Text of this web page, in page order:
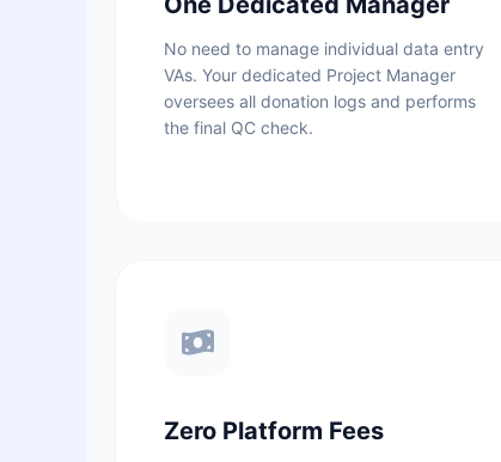
No need to manage individual data entry
VAs. Your dedicated Project Manager
oversees all donation logs and performs
the final QC check.
Zero Platform Fees